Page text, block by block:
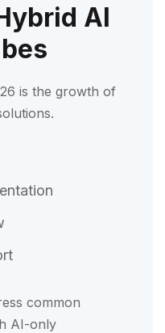
AI
is the growth of
common
AI-only